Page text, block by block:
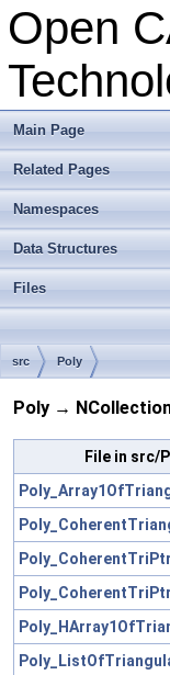
Open
Main Page
Related Pages
Namespaces
Data Structures
Files
src Poly
Poly →
File in src/